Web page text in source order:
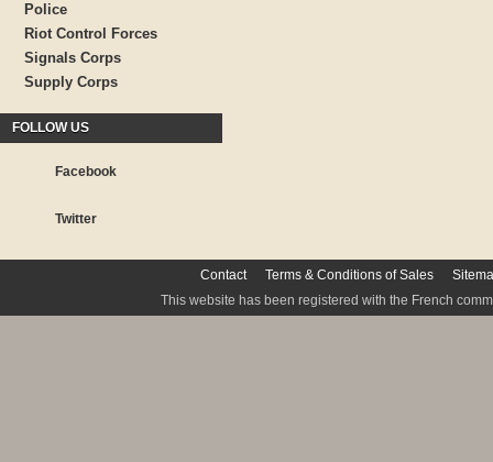
Police
Riot Control Forces
Signals Corps
Supply Corps
FOLLOW US
Facebook
Twitter
Contact Terms & Conditions of Sales
This website has been registered with the French